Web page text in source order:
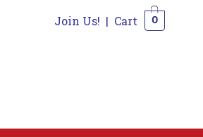
Join Us! | Cart 0
Donate